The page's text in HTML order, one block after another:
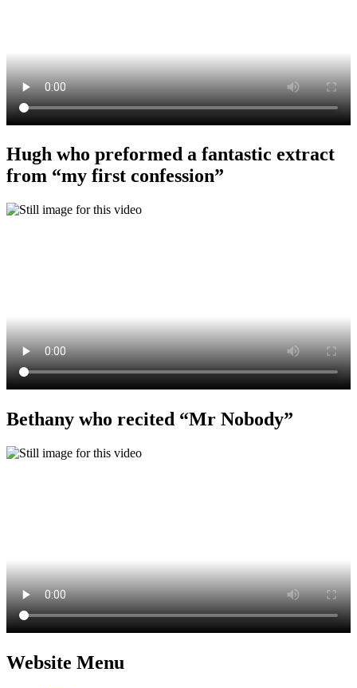
Hugh who preformed a fantastic extract
from “my first confession”
Bethany who recited “Mr Nobody”
Website Menu